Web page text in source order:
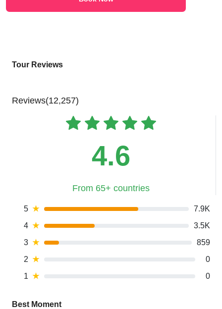
Tour Reviews
Reviews(12,257)
4.6
From 65+ countries
5 ★
7.9K
4 ★
3.5K
3 ★
859
2 ★
0
1 ★ 0
Best Moment